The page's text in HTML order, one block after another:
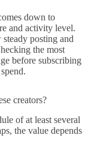
down to
and activity level.
posting and
the most
before subscribing
creators?
of at least several
the value depends